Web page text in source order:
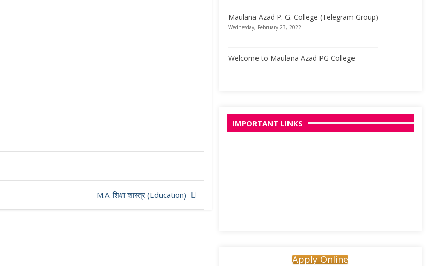
M.A. शिक्षा शास्त्र (Education)
Maulana Azad P. G. College (Telegram Group)
Welcome to Maulana Azad PG College
IMPORTANT LINKS
Apply Online